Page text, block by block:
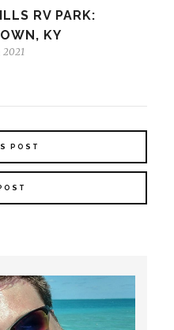
RV PARK:
KY
2021
POST